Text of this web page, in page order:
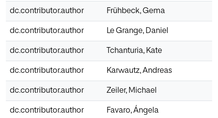
dc.contributor.author Frühbeck, Gema
dc.contributor.author Le Grange, Daniel
dc.contributor.author Tchanturia, Kate
dc.contributor.author Karwautz, Andreas
dc.contributor.author Zeiler, Michael
dc.contributor.author Favaro, Ángela